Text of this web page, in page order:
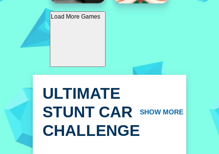
Load More Games
ULTIMATE
STUNT CAR
CHALLENGE
SHOW MORE